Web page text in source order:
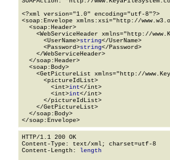
<?xml version="1.0" encoding="utf-8"?>
<soap:Envelope xmlns:xsi="http://
  <soap:Header>
<WebServiceHeader xmlns="http://
      <UserName>
string</UserName>
      <Password>
string</Password>
    </WebServiceHeader>
  </soap:Header>
  <soap:Body>
<GetPictureList xmlns="http://
      <pictureIdList>
        <int>
int</int>
        <int>
int</int>
      </pictureIdList>
    </GetPictureList>
  </soap:Body>
</soap:Envelope>
HTTP/1.1 200 OK
Content-Type: text/xml; charset=utf-8
Content-Length: length